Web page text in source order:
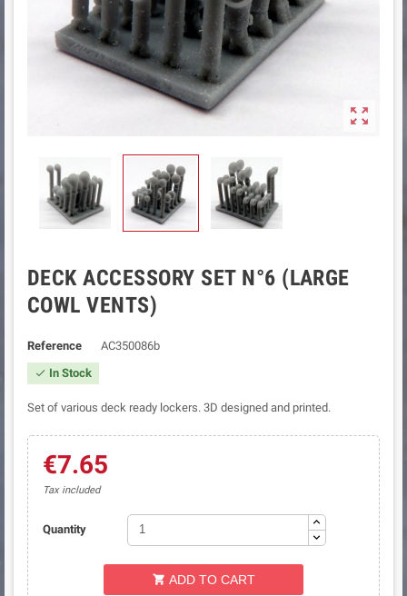

DECK ACCESSORY SET N°6 (LARGE
COWL VENTS)
Reference AC350086b
 In Stock
Set of various deck ready lockers. 3D designed and printed.
€7.65
Tax included
Quantity
 ADD TO CART